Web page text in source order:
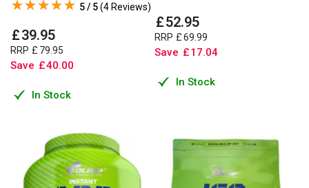
5 / 5(4 Reviews)
£39.95
RRP £ 79 95
Save £40.00
In Stock
£52.95
RRP £69 99
Save £17.04
In Stock